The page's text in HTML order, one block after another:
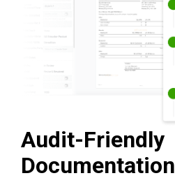
Audit-Friendly
Documentation